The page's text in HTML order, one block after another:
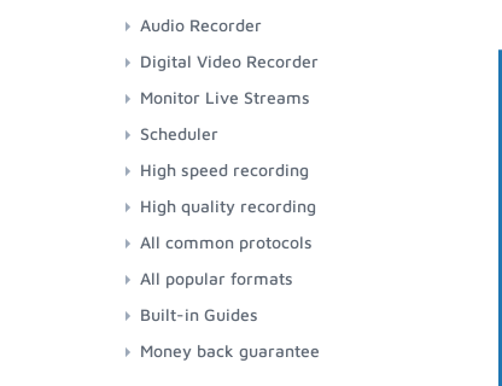
Audio Recorder
Digital Video Recorder
Monitor Live Streams
Scheduler
High speed recording
High quality recording
All common protocols
All popular formats
Built-in Guides
Money back guarantee